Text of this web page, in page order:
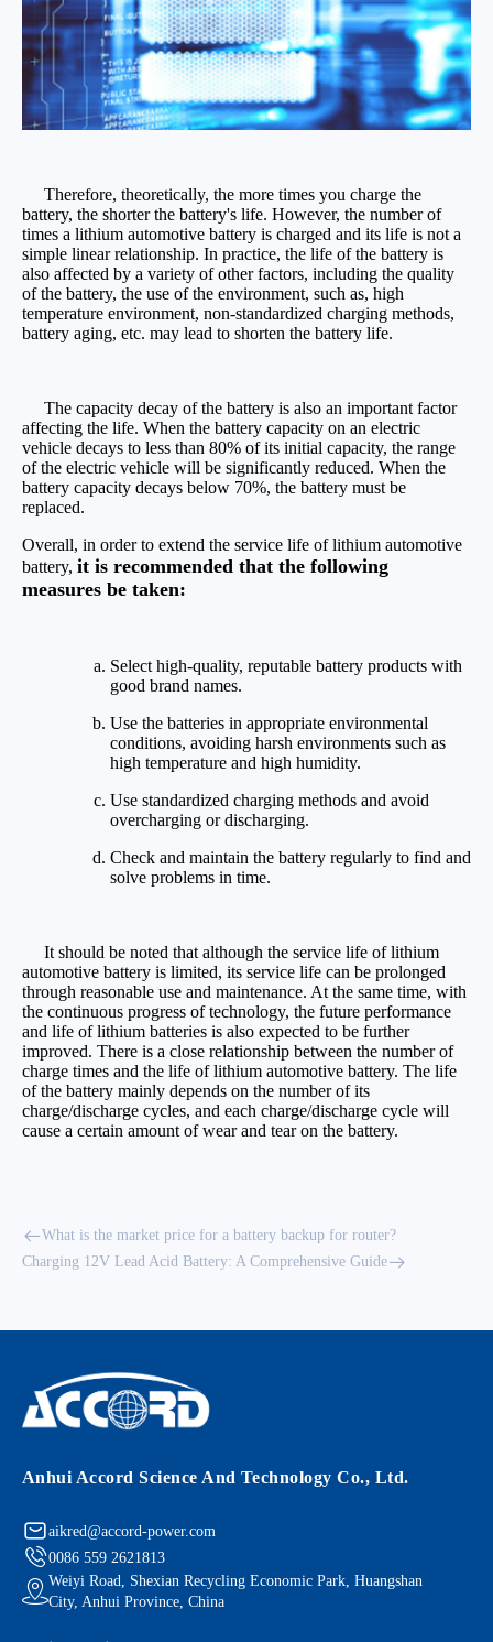
Therefore, theoretically, the more times you charge the
battery, the shorter the battery's life. However, the number of
times a lithium automotive battery is charged and its life is not a
simple linear relationship. In practice, the life of the battery is
also affected by a variety of other factors, including the quality
of the battery, the use of the environment, such as, high
temperature environment, non-standardized charging methods,
battery aging, etc. may lead to shorten the battery life.
The capacity decay of the battery is also an important factor
affecting the life. When the battery capacity on an electric
vehicle decays to less than 80% of its initial capacity, the range
of the electric vehicle will be significantly reduced. When the
battery capacity decays below 70%, the battery must be
replaced.
Overall, in order to extend the service life of lithium automotive
battery, it is recommended that the following
measures be taken:
Select high-quality, reputable battery products with
good brand names.
Use the batteries in appropriate environmental
conditions, avoiding harsh environments such as
high temperature and high humidity.
Use standardized charging methods and avoid
overcharging or discharging.
Check and maintain the battery regularly to find and
solve problems in time.
It should be noted that although the service life of lithium
automotive battery is limited, its service life can be prolonged
through reasonable use and maintenance. At the same time, with
the continuous progress of technology, the future performance
and life of lithium batteries is also expected to be further
improved. There is a close relationship between the number of
charge times and the life of lithium automotive battery. The life
of the battery mainly depends on the number of its
charge/discharge cycles, and each charge/discharge cycle will
cause a certain amount of wear and tear on the battery.
What is the market price for a battery backup for router?
Charging 12V Lead Acid Battery: A Comprehensive Guide
Anhui Accord Science And Technology Co., Ltd.
aikred@accord-power.com
0086 559 2621813
Weiyi Road, Shexian Recycling Economic Park, Huangshan
City, Anhui Province, China